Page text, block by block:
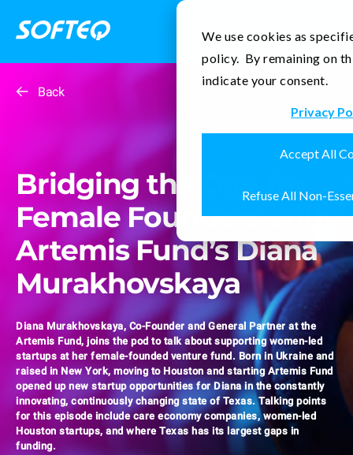
We use cookies as
policy. By remaining on
indicate your consent.
Privacy
Accept All
Refuse All Non-
Contact Us
Back
Bridging the Gap for
Female Founders with
Artemis Fund’s Diana
Murakhovskaya
Diana Murakhovskaya, Co-Founder and General Partner at the
Artemis Fund, joins the pod to talk about supporting women-led
startups at her female-founded venture fund. Born in Ukraine and
raised in New York, moving to Houston and starting Artemis Fund
opened up new startup opportunities for Diana in the constantly
innovating, continuously changing state of Texas. Talking points
for this episode include care economy companies, women-led
Houston startups, and where Texas has its largest gaps in
funding.